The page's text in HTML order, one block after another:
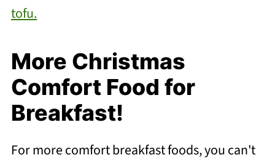
tofu.
More Christmas
Comfort Food for
Breakfast!
For more comfort breakfast foods, you can't